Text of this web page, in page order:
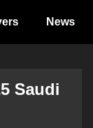
News
Saudi